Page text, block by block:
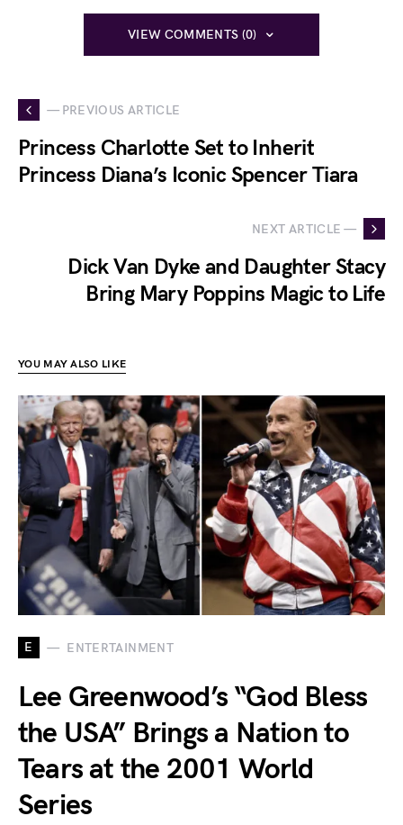
VIEW COMMENTS (0)
— PREVIOUS ARTICLE
Princess Charlotte Set to Inherit
Princess Diana’s Iconic Spencer Tiara
NEXT ARTICLE —
Dick Van Dyke and Daughter Stacy
Bring Mary Poppins Magic to Life
YOU MAY ALSO LIKE
E ENTERTAINMENT
Lee Greenwood’s “God Bless
the USA” Brings a Nation to
Tears at the 2001 World
Series